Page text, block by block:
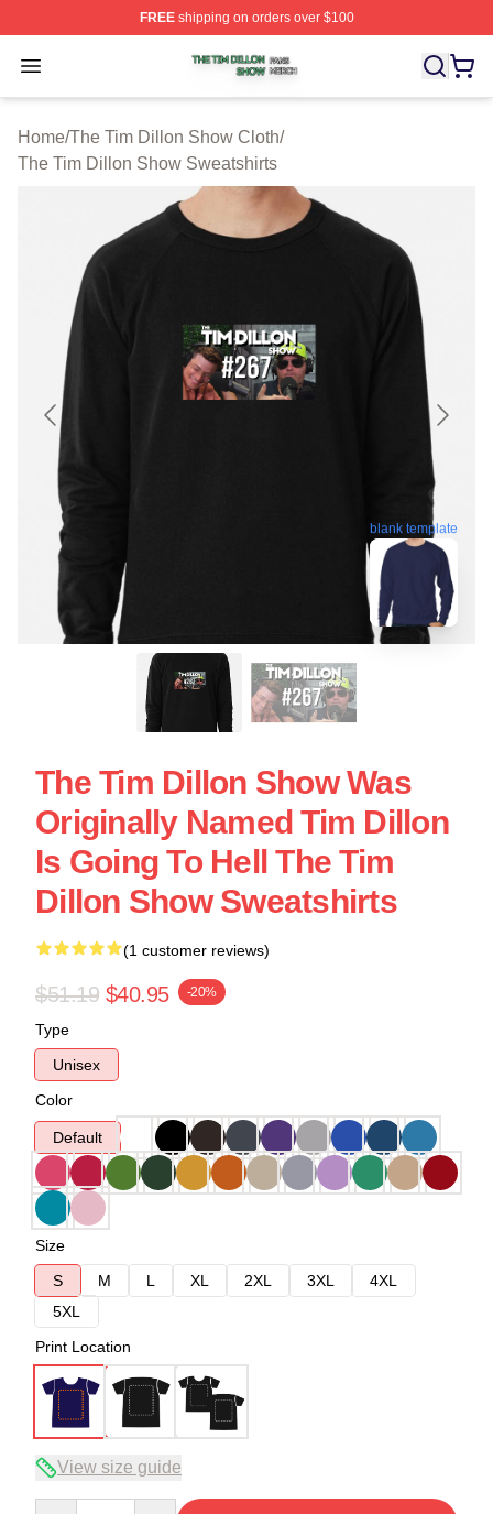
FREEshipping on orders over $100
Open menu
The Tim Dillon Show Shop ⚡️ Officially Licensed The
Home/The Tim Dillon Show Cloth/
The Tim Dillon Show Sweatshirts
blank template
The Tim Dillon Show Was
Originally Named Tim Dillon
Is Going To Hell The Tim
Dillon Show Sweatshirts
(1 customer reviews)
$51.19 $40.95 -20%
Type
Unisex
Color
Default
Size
S
M L XL 2XL 3XL
4XL
5XL
Print Location
View size guide